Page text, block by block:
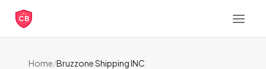
CB
Home/Bruzzone Shipping INC